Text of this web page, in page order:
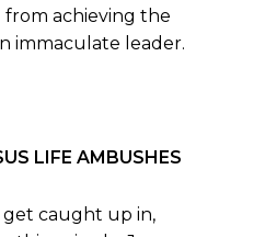
achieving the
immaculate leader.
LIFE AMBUSHES
caught up in,